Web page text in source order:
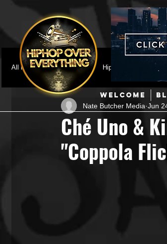
WELCOME
All Posts
Featured HipHop News
Hip-Hop R & B
Music Marketing Jazz Coming Soon
Ché Uno &
"Coppola
Nate Butcher Media Jun